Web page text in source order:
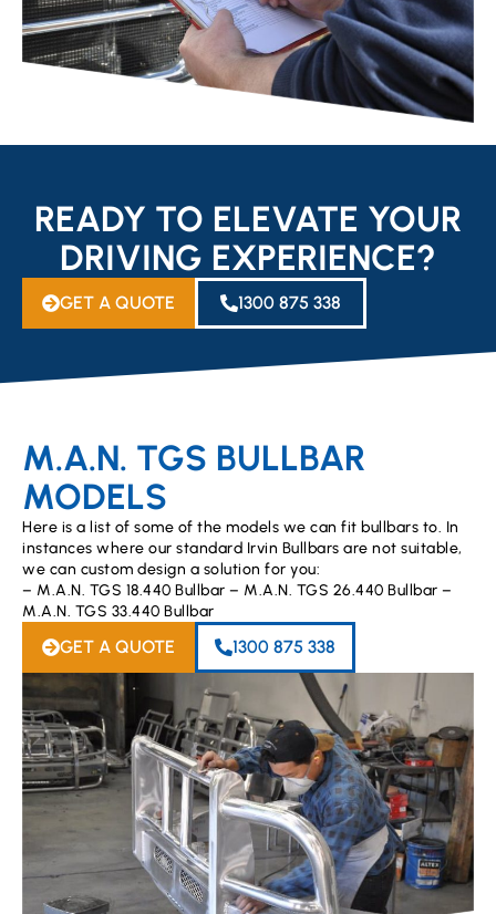
READY TO ELEVATE YOUR
DRIVING EXPERIENCE?
GET A QUOTE 1300 875 338
M.A.N. TGS BULLBAR
MODELS
Here is a list of some of the models we can fit bullbars to. In
instances where our standard Irvin Bullbars are not suitable,
we can custom design a solution for you:
– M.A.N. TGS 18.440 Bullbar – M.A.N. TGS 26.440 Bullbar –
M.A.N. TGS 33.440 Bullbar
GET A QUOTE 1300 875 338